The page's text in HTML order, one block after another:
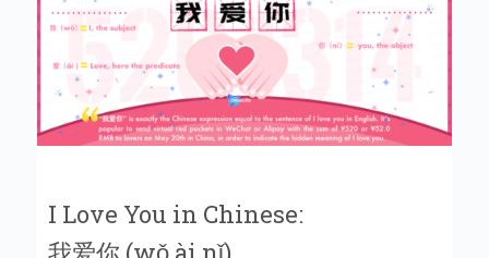
I Love You in Chinese: